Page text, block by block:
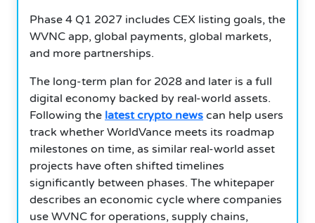
Phase 4 Q1 2027 includes CEX listing goals, the
WVNC app, global payments, global markets,
and more partnerships.
The long-term plan for 2028 and later is a full
digital economy backed by real-world assets.
Following the latest crypto news can help users
track whether WorldVance meets its roadmap
milestones on time, as similar real-world asset
projects have often shifted timelines
significantly between phases. The whitepaper
describes an economic cycle where companies
use WVNC for operations, supply chains,